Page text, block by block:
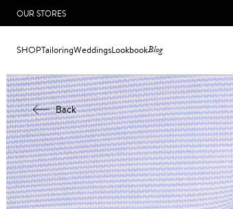
OUR STORES
SHOPTailoringWeddingsLookbookBlog
Back